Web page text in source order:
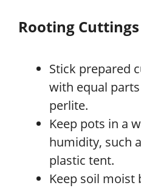
Rooting
Stick prepared
with equal
perlite.
Keep pots in a
humidity, such
plastic tent.
Keep soil